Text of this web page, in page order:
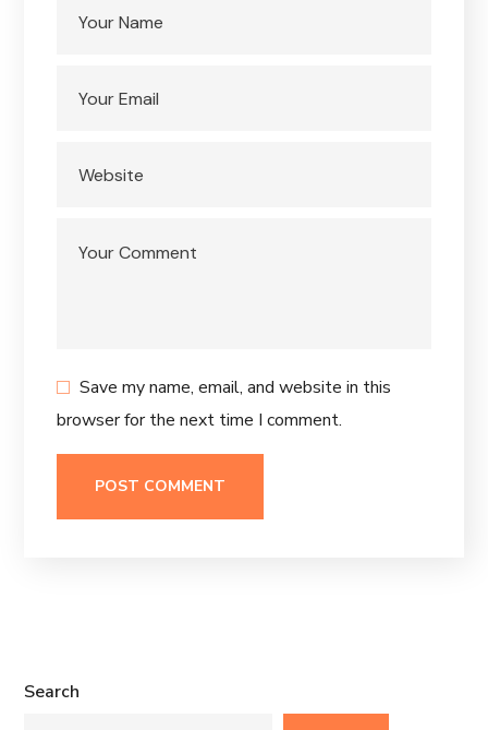
Save my name, email, and website in this
browser for the next time I comment.
Search